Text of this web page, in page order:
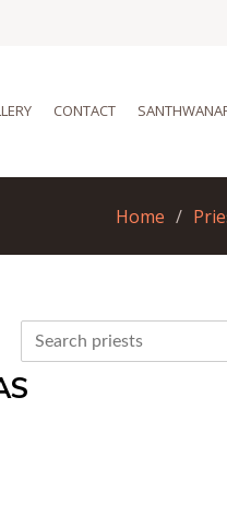
CONTACT
Home